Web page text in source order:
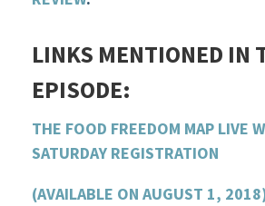
LINKS MENTIONED IN
EPISODE:
THE FOOD FREEDOM MAP LIVE
SATURDAY REGISTRATION
(AVAILABLE ON AUGUST 1,